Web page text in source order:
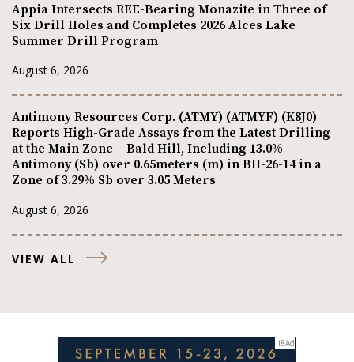
Appia Intersects REE-Bearing Monazite in Three of
Six Drill Holes and Completes 2026 Alces Lake
Summer Drill Program
August 6, 2026
Antimony Resources Corp. (ATMY) (ATMYF) (K8J0)
Reports High-Grade Assays from the Latest Drilling
at the Main Zone – Bald Hill, Including 13.0%
Antimony (Sb) over 0.65meters (m) in BH-26-14 in a
Zone of 3.29% Sb over 3.05 Meters
August 6, 2026
VIEW ALL